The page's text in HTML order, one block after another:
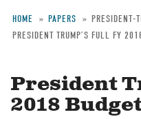
Breadcrumb
HOME PAPERS
PRESIDENT-
PRESIDENT TRUMP’S FULL FY
President
2018